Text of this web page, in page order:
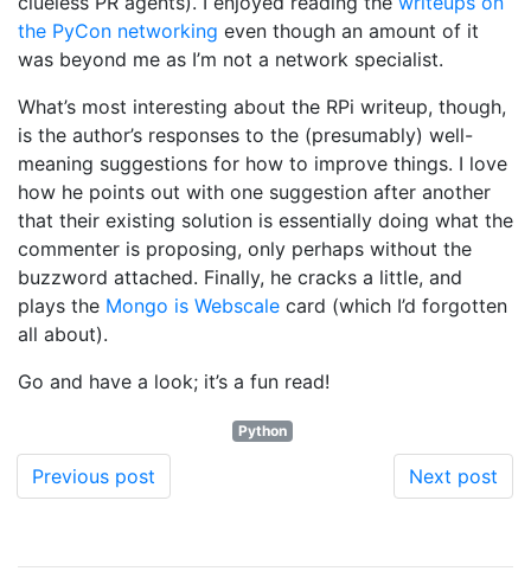
the PyCon networking even though an amount of it
was beyond me as I’m not a network specialist.
What’s most interesting about the RPi writeup, though,
is the author’s responses to the (presumably) well-
meaning suggestions for how to improve things. I love
how he points out with one suggestion after another
that their existing solution is essentially doing what the
commenter is proposing, only perhaps without the
buzzword attached. Finally, he cracks a little, and
plays the Mongo is Webscale card (which I’d forgotten
all about).
Go and have a look; it’s a fun read!
Python
Previous post Next post